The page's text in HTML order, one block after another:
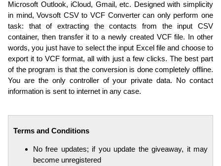
Microsoft Outlook, iCloud, Gmail, etc. Designed with simplicity
in mind, Vovsoft CSV to VCF Converter can only perform one
task: that of extracting the contacts from the input CSV
container, then transfer it to a newly created VCF file. In other
words, you just have to select the input Excel file and choose to
export it to VCF format, all with just a few clicks. The best part
of the program is that the conversion is done completely offline.
You are the only controller of your private data. No contact
information is sent to internet in any case.
Terms and Conditions
No free updates; if you update the giveaway, it may
become unregistered